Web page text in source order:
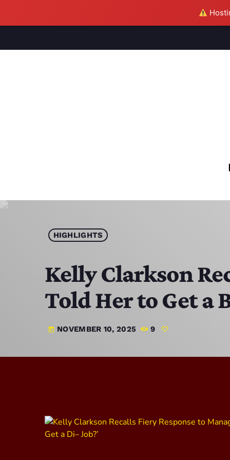
HIGHLIGHTS
Kelly Clarkson
Told Her to Get a
today NOVEMBER 10, 2025 9